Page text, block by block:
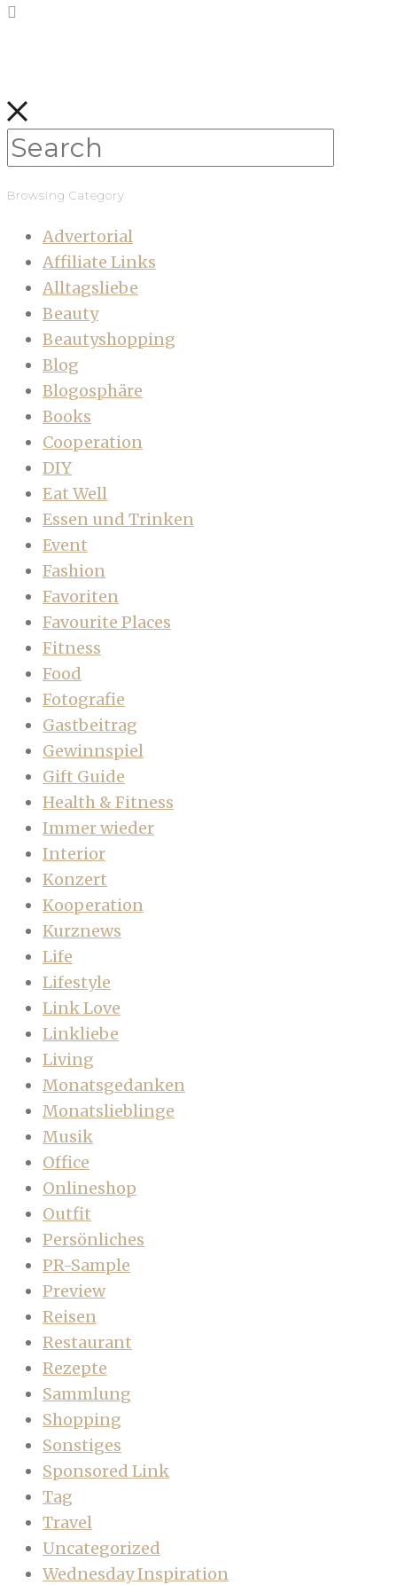
Browsing Category
Advertorial
Affiliate Links
Alltagsliebe
Beauty
Beautyshopping
Blog
Blogosphäre
Books
Cooperation
DIY
Eat Well
Essen und Trinken
Event
Fashion
Favoriten
Favourite Places
Fitness
Food
Fotografie
Gastbeitrag
Gewinnspiel
Gift Guide
Health & Fitness
Immer wieder
Interior
Konzert
Kooperation
Kurznews
Life
Lifestyle
Link Love
Linkliebe
Living
Monatsgedanken
Monatslieblinge
Musik
Office
Onlineshop
Outfit
Persönliches
PR-Sample
Preview
Reisen
Restaurant
Rezepte
Sammlung
Shopping
Sonstiges
Sponsored Link
Tag
Travel
Uncategorized
Wednesday Inspiration